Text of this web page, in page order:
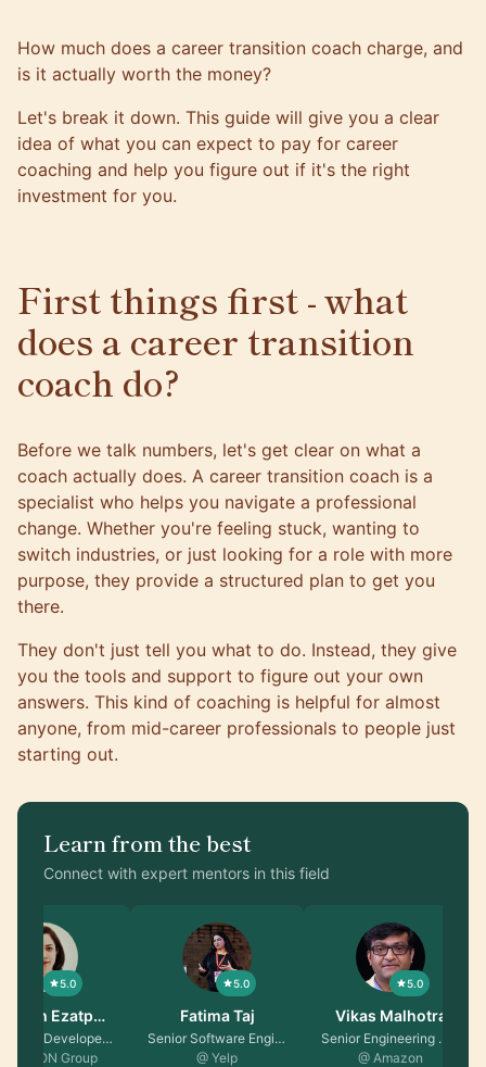
How much does a career transition coach charge, and
is it actually worth the money?
Let's break it down. This guide will give you a clear
idea of what you can expect to pay for career
coaching and help you figure out if it's the right
investment for you.
First things first - what
does a career transition
coach do?
Before we talk numbers, let's get clear on what a
coach actually does. A career transition coach is a
specialist who helps you navigate a professional
change. Whether you're feeling stuck, wanting to
switch industries, or just looking for a role with more
purpose, they provide a structured plan to get you
there.
They don't just tell you what to do. Instead, they give
you the tools and support to figure out your own
answers. This kind of coaching is helpful for almost
anyone, from mid-career professionals to people just
starting out.
Learn from the best
Connect with expert mentors in this field
5.0
Reyhaneh Ezatpa…
EX Android Developer …
TRATON Group
5.0
Fatima Taj
Senior Software Engin…
@ Yelp
5.0
Vikas Malhotra
Senior Engineering Ma…
@ Amazon